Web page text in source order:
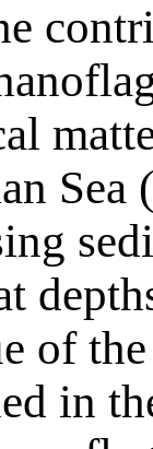
Sea
of
in